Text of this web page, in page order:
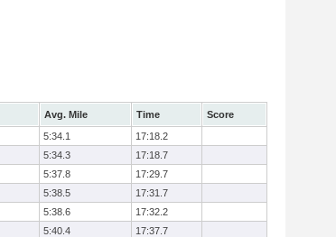
Avg. Mile Time
Score
5:34.1
17:18.2
5:34.3
17:18.7
5:37.8
17:29.7
5:38.5
17:31.7
5:38.6
17:32.2
5:40.4
17:37.7